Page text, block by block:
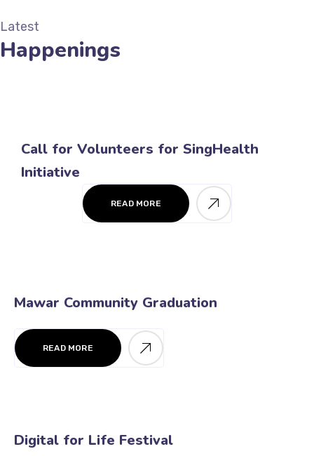
Latest
Happenings
Call for Volunteers for SingHealth
Initiative
READ MORE
Mawar Community Graduation
READ MORE
Digital for Life Festival